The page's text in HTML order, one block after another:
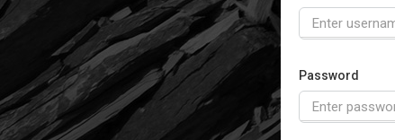
Password